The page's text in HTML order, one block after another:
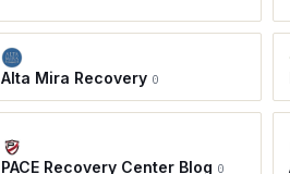
Alta Mira Recovery 0
PACE Recovery Center Blog 0